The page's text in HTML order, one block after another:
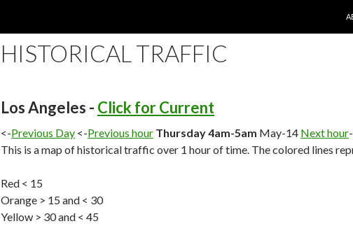
HISTORICAL TRAFFIC
Los Angeles - Click for Current
<-Previous Day <-Previous hour Thursday 4am-5am May-14 Next hour
This is a map of historical traffic over 1 hour of time. The colored lines
Red < 15
Orange > 15 and < 30
Yellow > 30 and < 45